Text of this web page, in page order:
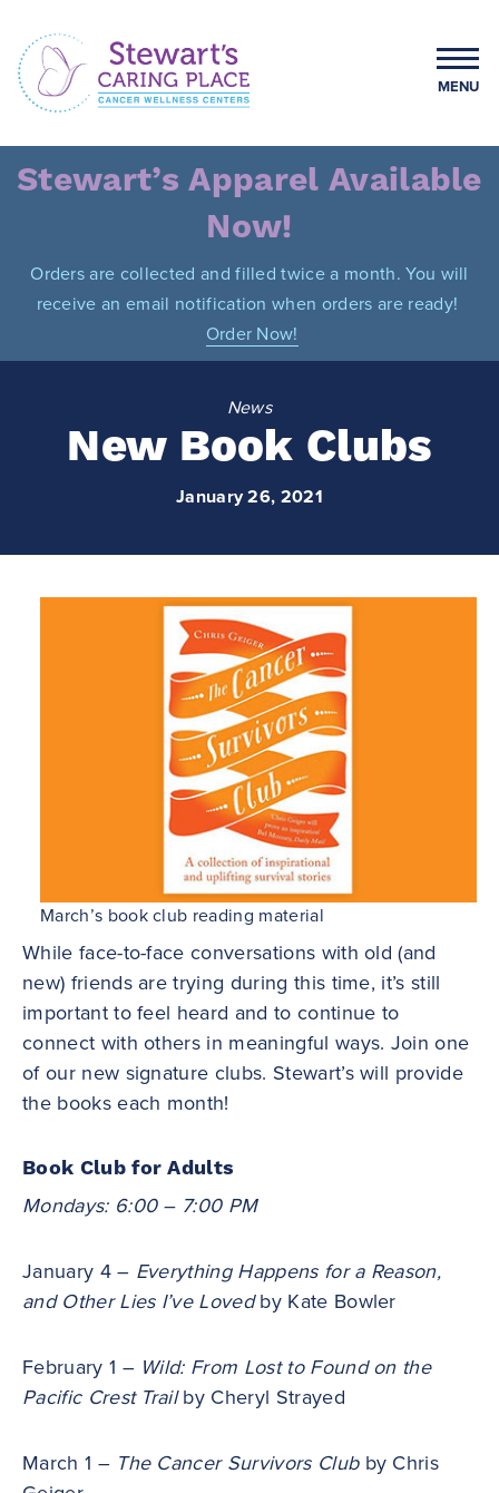
content
Stewart's Caring Place
MENU
Stewart’s Apparel Available
Now!
Orders are collected and filled twice a month. You will
receive an email notification when orders are ready!
Order Now!
News
New Book Clubs
January 26, 2021
March’s book club reading material
While face-to-face conversations with old (and
new) friends are trying during this time, it’s still
important to feel heard and to continue to
connect with others in meaningful ways. Join one
of our new signature clubs. Stewart’s will provide
the books each month!
Book Club for Adults
Mondays: 6:00 – 7:00 PM
January 4 – Everything Happens for a Reason,
and Other Lies I’ve Lovedby Kate Bowler
February 1 – Wild: From Lost to Found on the
Pacific Crest Trailby Cheryl Strayed
March 1 – The Cancer Survivors Clubby Chris